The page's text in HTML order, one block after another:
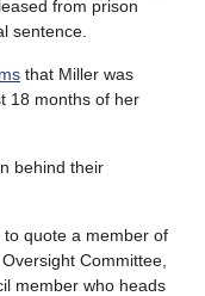
from prison
sentence.
that Miller was
18 months of her
behind their
to quote a member of
Committee,
member who heads